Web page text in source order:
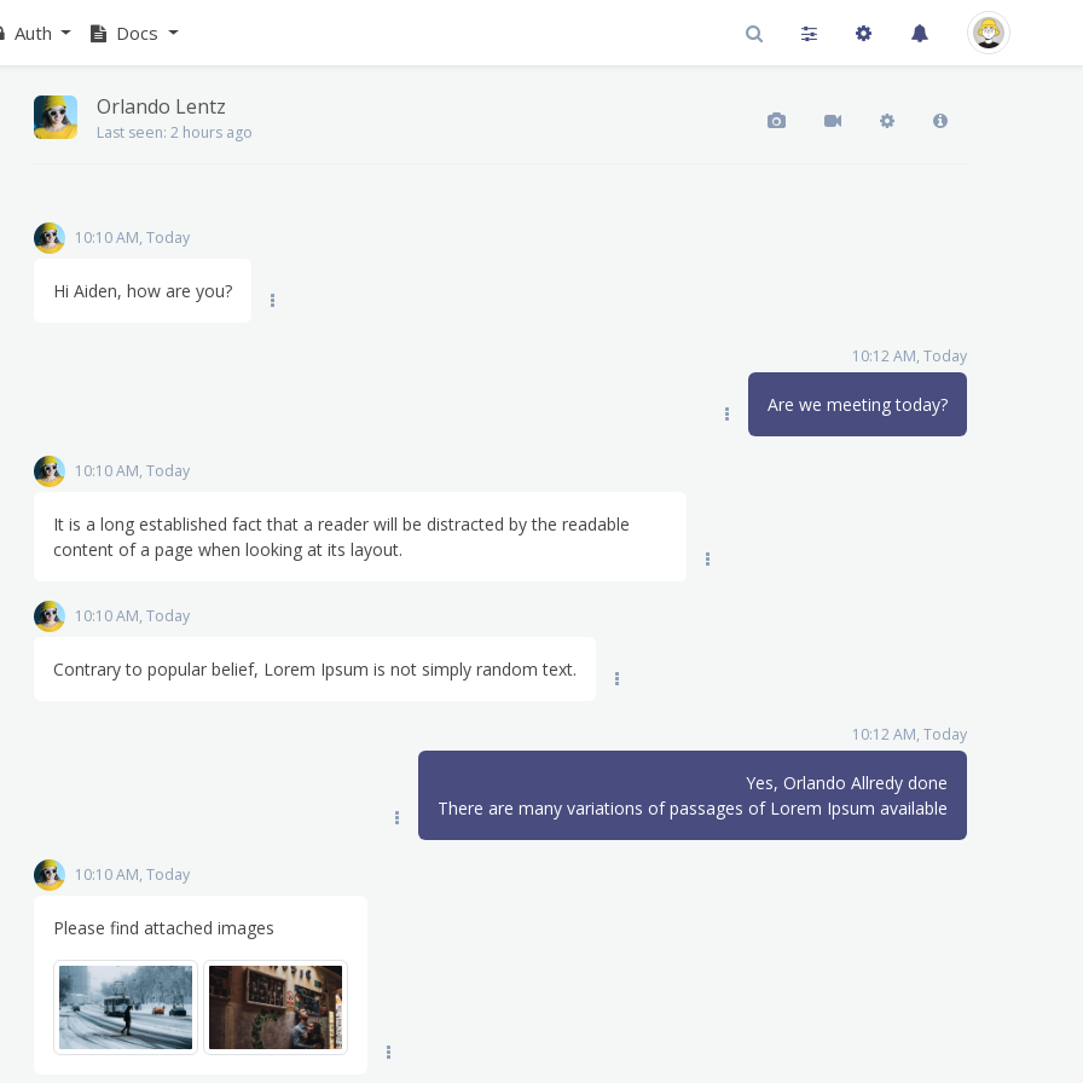
Auth Docs
Orlando Lentz
Last seen: 2 hours ago
10:10 AM, Today
Hi Aiden, how are you?
10:12 AM, Today
Are we meeting today?
10:10 AM, Today
It is a long established fact that a reader will be distracted by the readable
content of a page when looking at its layout.
10:10 AM, Today
Contrary to popular belief, Lorem Ipsum is not simply random text.
10:12 AM, Today
Yes, Orlando Allredy done
There are many variations of passages of Lorem Ipsum available
10:10 AM, Today
Please find attached images